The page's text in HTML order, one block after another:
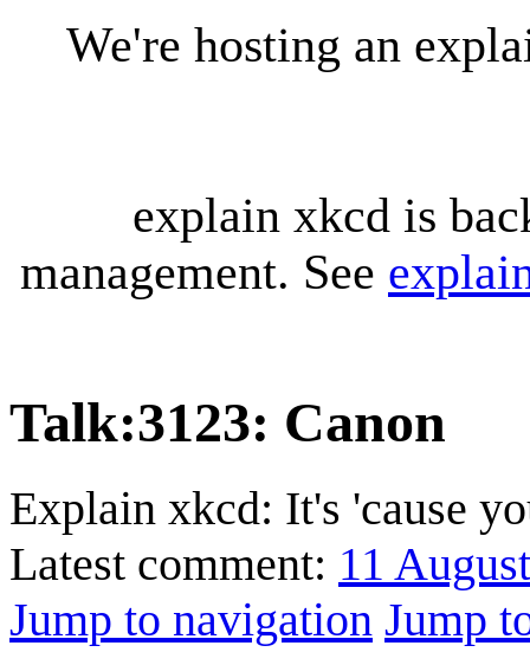
We're hosting an
explain xkcd is
management. See
Talk:3123: Canon
Explain xkcd: It's 'cause
Latest comment: 11
Jump to navigation Jump